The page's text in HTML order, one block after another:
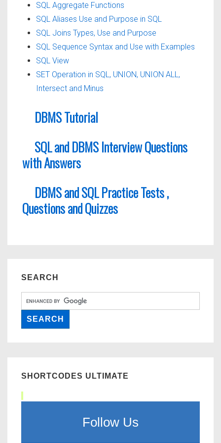
SQL Aggregate Functions
SQL Aliases Use and Purpose in SQL
SQL Joins Types, Use and Purpose
SQL Sequence Syntax and Use with Examples
SQL View
SET Operation in SQL, UNION, UNION ALL,
Intersect and Minus
DBMS Tutorial
SQL and DBMS Interview Questions
with Answers
DBMS and SQL Practice Tests ,
Questions and Quizzes
SEARCH
SHORTCODES ULTIMATE
Follow Us